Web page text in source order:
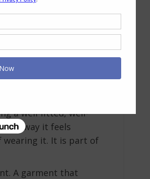
regarding the
body of
and psychological
mind and body are
They are a
continuously
a well-fitted, well-
the way it feels
wearing it. It is part of
A garment that